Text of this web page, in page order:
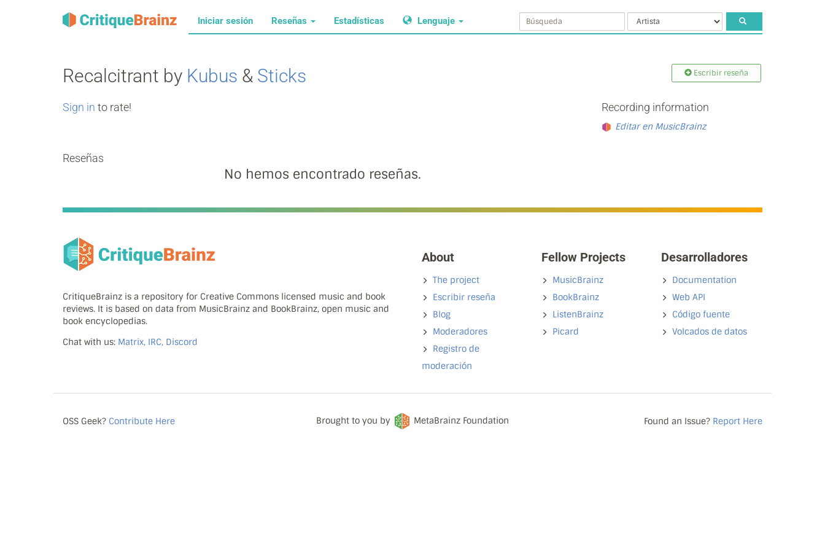
Iniciar sesión Reseñas Estadísticas Lenguaje
Recalcitrant by Kubus & Sticks Escribir reseña
Sign in to rate!
Reseñas
No hemos encontrado reseñas.
Recording information
Editar en MusicBrainz
CritiqueBrainz is a repository for Creative Commons licensed music and book
reviews. It is based on data from MusicBrainz and BookBrainz, open music and
book encyclopedias.
Chat with us: Matrix, IRC, Discord
About
The project
Escribir reseña
Blog
Moderadores
Registro de
moderación
Fellow Projects
MusicBrainz
BookBrainz
ListenBrainz
Picard
Desarrolladores
Documentation
Web API
Código fuente
Volcados de datos
OSS Geek? Contribute Here Brought to you by MetaBrainz Foundation Found an Issue? Report Here